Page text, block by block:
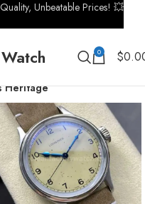
0 $
Heritage
Unbeatable Prices! 💥